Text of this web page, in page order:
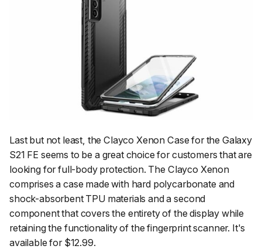
Last but not least, the Clayco Xenon Case for the Galaxy
S21 FE seems to be a great choice for customers that are
looking for full-body protection. The Clayco Xenon
comprises a case made with hard polycarbonate and
shock-absorbent TPU materials and a second
component that covers the entirety of the display while
retaining the functionality of the fingerprint scanner. It's
available for $12.99.